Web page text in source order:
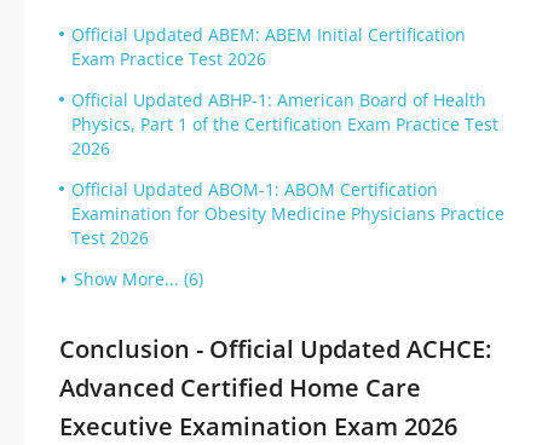
Official Updated ABEM: ABEM Initial Certification
Exam Practice Test 2026
Official Updated ABHP-1: American Board of Health
Physics, Part 1 of the Certification Exam Practice Test
2026
Official Updated ABOM-1: ABOM Certification
Examination for Obesity Medicine Physicians Practice
Test 2026
Show More... (6)
Conclusion - Official Updated ACHCE:
Advanced Certified Home Care
Executive Examination Exam 2026